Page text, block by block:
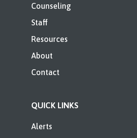
Counseling
Staff
Resources
About
Contact
QUICK LINKS
Alerts